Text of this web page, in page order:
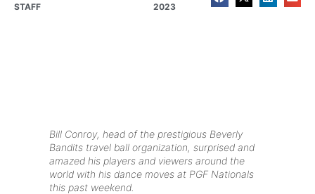
STAFF
2023
Bill Conroy, head of the prestigious Beverly
Bandits travel ball organization, surprised and
amazed his players and viewers around the
world with his dance moves at PGF Nationals
this past weekend.